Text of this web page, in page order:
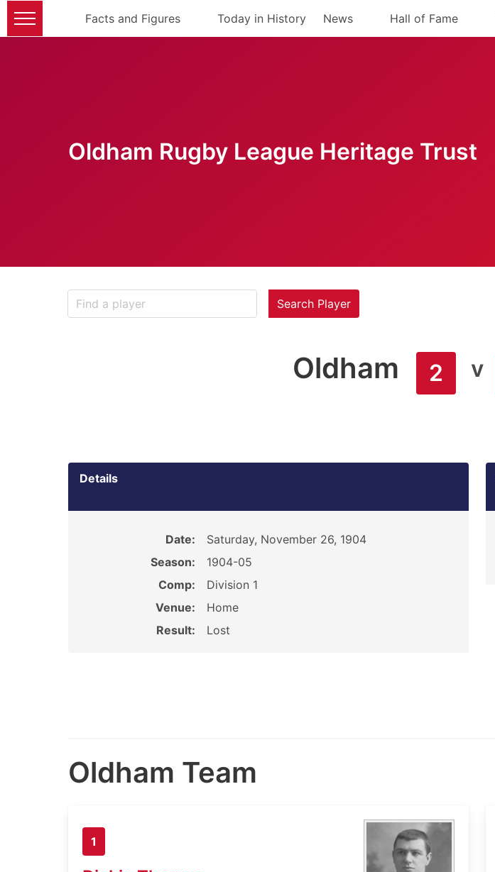
Facts and Figures Today in History News Hall of Fame
Oldham Rugby League Heritage Trust
Search Player
Oldham 2 v
Details
Date:
Saturday, November 26, 1904
Season:
1904-05
Comp:
Division 1
Venue:
Home
Result:
Lost
Oldham Team
1